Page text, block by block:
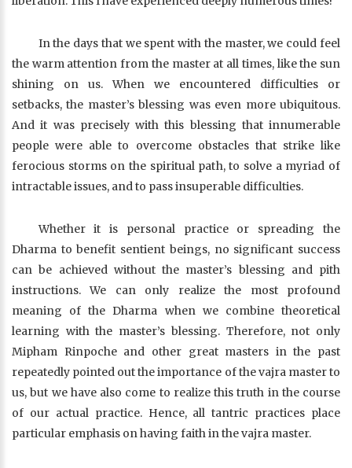
In the days that we spent with the master, we could feel
the warm attention from the master at all times, like the sun
shining on us. When we encountered difficulties or
setbacks, the master’s blessing was even more ubiquitous.
And it was precisely with this blessing that innumerable
people were able to overcome obstacles that strike like
ferocious storms on the spiritual path, to solve a myriad of
intractable issues, and to pass insuperable difficulties.
Whether it is personal practice or spreading the
Dharma to benefit sentient beings, no significant success
can be achieved without the master’s blessing and pith
instructions. We can only realize the most profound
meaning of the Dharma when we combine theoretical
learning with the master’s blessing. Therefore, not only
Mipham Rinpoche and other great masters in the past
repeatedly pointed out the importance of the vajra master to
us, but we have also come to realize this truth in the course
of our actual practice. Hence, all tantric practices place
particular emphasis on having faith in the vajra master.